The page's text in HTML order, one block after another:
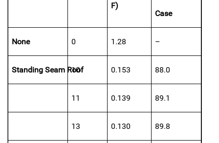
F)
Case
None 0 1.28 –
Standing Seam Roof
10 0.153 88.0
11 0.139 89.1
13 0.130 89.8